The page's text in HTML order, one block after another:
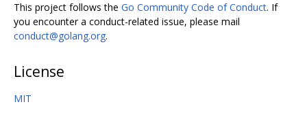
This project follows the Go Community Code of Conduct. If
you encounter a conduct-related issue, please mail
conduct@golang.org.
License
MIT